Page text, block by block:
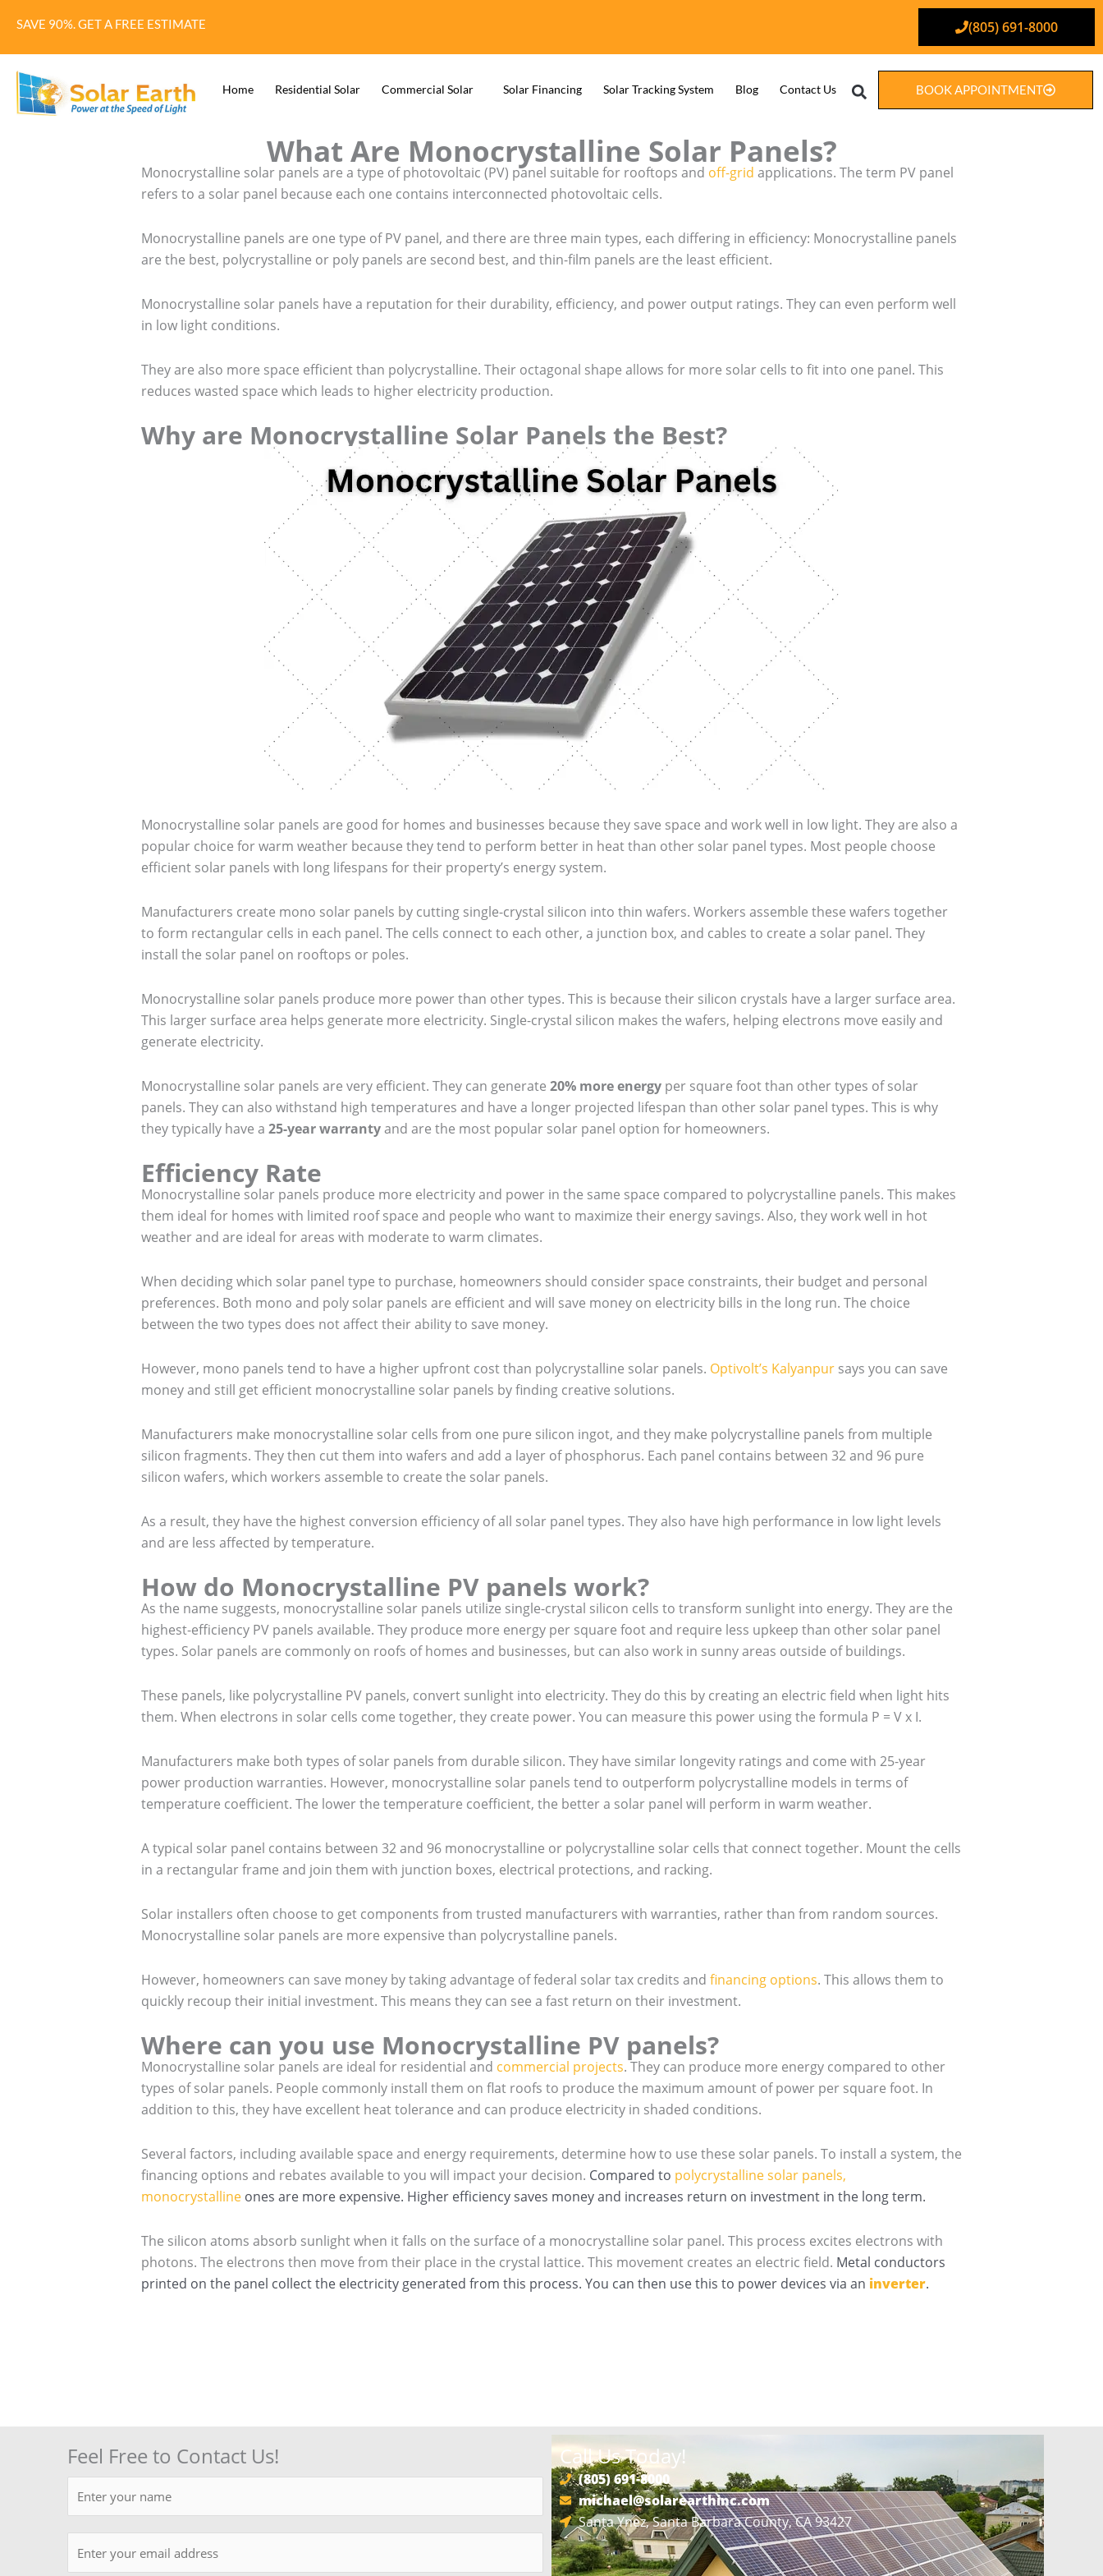
content
SAVE 90%. GET A FREE ESTIMATE (805) 691-8000
Home Residential Solar Commercial Solar Solar Financing Solar Tracking System Blog Contact Us SearchBOOK APPOINTMENT
What Are Monocrystalline Solar Panels?
Monocrystalline solar panels are a type of photovoltaic (PV) panel suitable for rooftops and off-grid applications. The term PV panel
refers to a solar panel because each one contains interconnected photovoltaic cells.
Monocrystalline panels are one type of PV panel, and there are three main types, each differing in efficiency: Monocrystalline panels
are the best, polycrystalline or poly panels are second best, and thin-film panels are the least efficient.
Monocrystalline solar panels have a reputation for their durability, efficiency, and power output ratings. They can even perform well
in low light conditions.
They are also more space efficient than polycrystalline. Their octagonal shape allows for more solar cells to fit into one panel. This
reduces wasted space which leads to higher electricity production.
Why are Monocrystalline Solar Panels the Best?
Monocrystalline solar panels are good for homes and businesses because they save space and work well in low light. They are also a
popular choice for warm weather because they tend to perform better in heat than other solar panel types. Most people choose
efficient solar panels with long lifespans for their property’s energy system.
Manufacturers create mono solar panels by cutting single-crystal silicon into thin wafers. Workers assemble these wafers together
to form rectangular cells in each panel. The cells connect to each other, a junction box, and cables to create a solar panel. They
install the solar panel on rooftops or poles.
Monocrystalline solar panels produce more power than other types. This is because their silicon crystals have a larger surface area.
This larger surface area helps generate more electricity. Single-crystal silicon makes the wafers, helping electrons move easily and
generate electricity.
Monocrystalline solar panels are very efficient. They can generate 20% more energy per square foot than other types of solar
panels. They can also withstand high temperatures and have a longer projected lifespan than other solar panel types. This is why
they typically have a 25-year warrantyand are the most popular solar panel option for homeowners.
Efficiency Rate
Monocrystalline solar panels produce more electricity and power in the same space compared to polycrystalline panels. This makes
them ideal for homes with limited roof space and people who want to maximize their energy savings. Also, they work well in hot
weather and are ideal for areas with moderate to warm climates.
When deciding which solar panel type to purchase, homeowners should consider space constraints, their budget and personal
preferences. Both mono and poly solar panels are efficient and will save money on electricity bills in the long run. The choice
between the two types does not affect their ability to save money.
However, mono panels tend to have a higher upfront cost than polycrystalline solar panels. Optivolt’s Kalyanpur says you can save
money and still get efficient monocrystalline solar panels by finding creative solutions.
Manufacturers make monocrystalline solar cells from one pure silicon ingot, and they make polycrystalline panels from multiple
silicon fragments. They then cut them into wafers and add a layer of phosphorus. Each panel contains between 32 and 96 pure
silicon wafers, which workers assemble to create the solar panels.
As a result, they have the highest conversion efficiency of all solar panel types. They also have high performance in low light levels
and are less affected by temperature.
How do Monocrystalline PV panels work?
As the name suggests, monocrystalline solar panels utilize single-crystal silicon cells to transform sunlight into energy. They are the
highest-efficiency PV panels available. They produce more energy per square foot and require less upkeep than other solar panel
types. Solar panels are commonly on roofs of homes and businesses, but can also work in sunny areas outside of buildings.
These panels, like polycrystalline PV panels, convert sunlight into electricity. They do this by creating an electric field when light hits
them. When electrons in solar cells come together, they create power. You can measure this power using the formula P = V x I.
Manufacturers make both types of solar panels from durable silicon. They have similar longevity ratings and come with 25-year
power production warranties. However, monocrystalline solar panels tend to outperform polycrystalline models in terms of
temperature coefficient. The lower the temperature coefficient, the better a solar panel will perform in warm weather.
A typical solar panel contains between 32 and 96 monocrystalline or polycrystalline solar cells that connect together. Mount the cells
in a rectangular frame and join them with junction boxes, electrical protections, and racking.
Solar installers often choose to get components from trusted manufacturers with warranties, rather than from random sources.
Monocrystalline solar panels are more expensive than polycrystalline panels.
However, homeowners can save money by taking advantage of federal solar tax credits and financing options. This allows them to
quickly recoup their initial investment. This means they can see a fast return on their investment.
Where can you use Monocrystalline PV panels?
Monocrystalline solar panels are ideal for residential and commercial projects. They can produce more energy compared to other
types of solar panels. People commonly install them on flat roofs to produce the maximum amount of power per square foot. In
addition to this, they have excellent heat tolerance and can produce electricity in shaded conditions.
Several factors, including available space and energy requirements, determine how to use these solar panels. To install a system, the
financing options and rebates available to you will impact your decision. Compared to polycrystalline solar panels,
monocrystalline ones are more expensive. Higher efficiency saves money and increases return on investment in the long term.
The silicon atoms absorb sunlight when it falls on the surface of a monocrystalline solar panel. This process excites electrons with
photons. The electrons then move from their place in the crystal lattice. This movement creates an electric field. Metal conductors
printed on the panel collect the electricity generated from this process. You can then use this to power devices via an inverter.
Feel Free to Contact Us!
m
*m
Call Us Today!
(805) 691-8000
michael@solarearthinc.com
Santa Ynez, Santa Barbara County, CA 93427